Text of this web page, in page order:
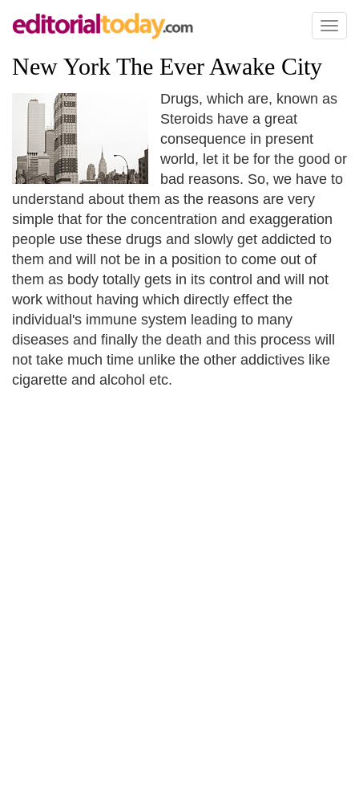
Toggle
New York The Ever Awake City
Drugs, which are, known as
Steroids have a great
consequence in present
world, let it be for the good or
bad reasons. So, we have to
understand about them as the reasons are very
simple that for the concentration and exaggeration
people use these drugs and slowly get addicted to
them and will not be in a position to come out of
them as body totally gets in its control and will not
work without having which directly effect the
individual's immune system leading to many
diseases and finally the death and this process will
not take much time unlike the other addictives like
cigarette and alcohol etc.